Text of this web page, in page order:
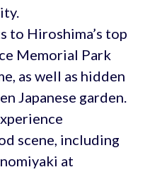
to Hiroshima’s top
Memorial Park
as well as hidden
Japanese garden.
scene, including
at